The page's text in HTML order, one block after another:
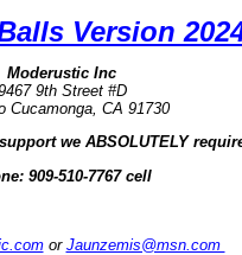
Version
Moderustic Inc
9th Street #D
Cucamonga, CA 91730
we ABSOLUTELY
909-510-7767 cell
or Jaunzemis@msn.com